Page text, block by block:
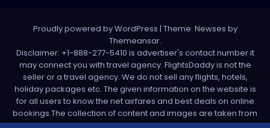
Proudly powered by WordPress | Theme: Newses by
Themeansar.
Disclaimer: +1-888-277-5410 is advertiser's contact number it
may connect you with travel agency. FlightsDaddy is not the
seller or a travel agency. We do not sell any flights, hotels,
holiday packages etc. The given information on the website is
for all users to know the net airfares and best deals on online
bookings.The collection of content and images are taken from
various sources. All media is taken from third party sources. For